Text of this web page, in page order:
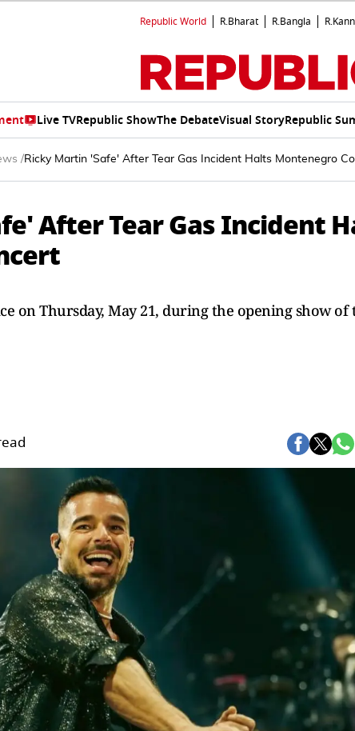
Republic World R.Bharat R.Bangla
Live TVRepublic ShowThe DebateVisual StoryRepublic
/Ricky Martin 'Safe' After Tear Gas Incident Halts Montenegro
After Tear Gas Incident
on Thursday, May 21, during the opening show of